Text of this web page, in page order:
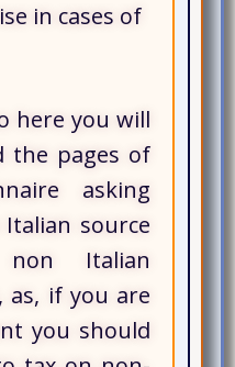
in cases of
here you will
the pages of
asking
source
Italian
as, if you are
you should